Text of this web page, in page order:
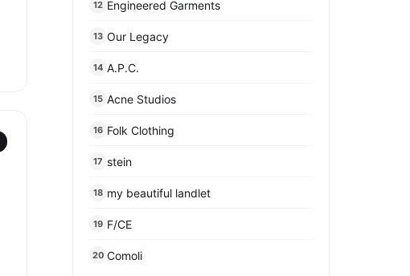
12 Engineered Garments
13 Our Legacy
14 A.P.C.
15 Acne Studios
16 Folk Clothing
17 stein
18 my beautiful landlet
19 F/CE
20 Comoli